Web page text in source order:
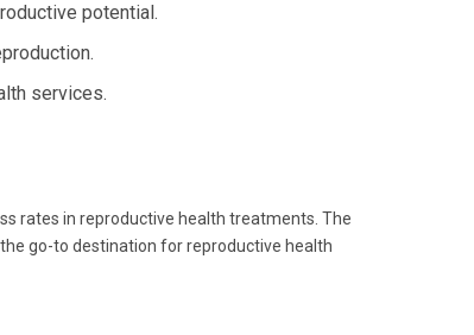
potential.
services.
rates in reproductive health treatments. The
go-to destination for reproductive health